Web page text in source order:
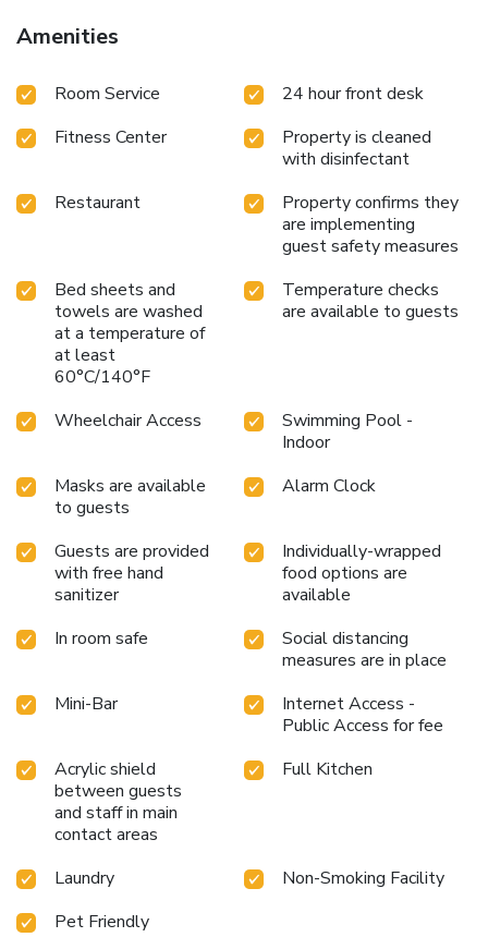
Amenities
Room Service
24 hour front desk
Fitness Center
Property is cleaned
with disinfectant
Restaurant
Property confirms they
are implementing
guest safety measures
Bed sheets and
towels are washed
at a temperature of
at least
60°C/140°F
Temperature checks
are available to guests
Wheelchair Access
Swimming Pool -
Indoor
Masks are available
to guests
Alarm Clock
Guests are provided
with free hand
sanitizer
Individually-wrapped
food options are
available
In room safe
Social distancing
measures are in place
Mini-Bar
Internet Access -
Public Access for fee
Acrylic shield
between guests
and staff in main
contact areas
Full Kitchen
Laundry
Non-Smoking Facility
Pet Friendly